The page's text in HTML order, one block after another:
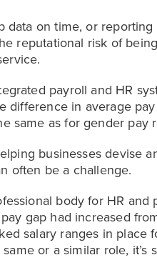
data on time, or
reputational risk of
payroll and HR
difference in average
same as for gender pay
businesses devise
often be a challenge.
body for HR
gap had increased
salary ranges in place
or a similar role, it’s